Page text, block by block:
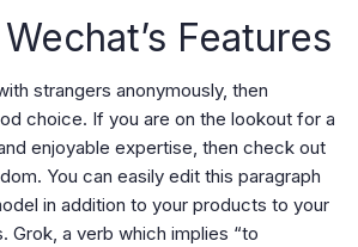
Features
strangers anonymously, then
choice. If you are on the lookout for a
enjoyable expertise, then check out
You can easily edit this paragraph
in addition to your products to your
Grok, a verb which implies “to